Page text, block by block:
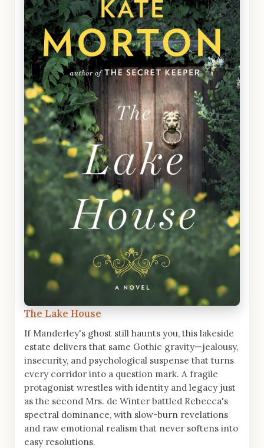
The Lake House
If Manderley's ghost still haunts you, this lakeside
estate delivers that same Gothic gravity—jealousy,
insecurity, and psychological suspense that turns
every corridor into a question mark. A fragile
protagonist wrestles with identity and legacy just
as the second Mrs. de Winter battled Rebecca's
spectral dominance, with slow-burn revelations
and raw emotional realism that never softens into
easy resolutions.